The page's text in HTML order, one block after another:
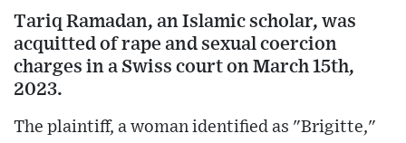
Tariq Ramadan, an Islamic scholar, was
acquitted of rape and sexual coercion
charges in a Swiss court on March 15th,
2023.
The plaintiff, a woman identified as "Brigitte,"